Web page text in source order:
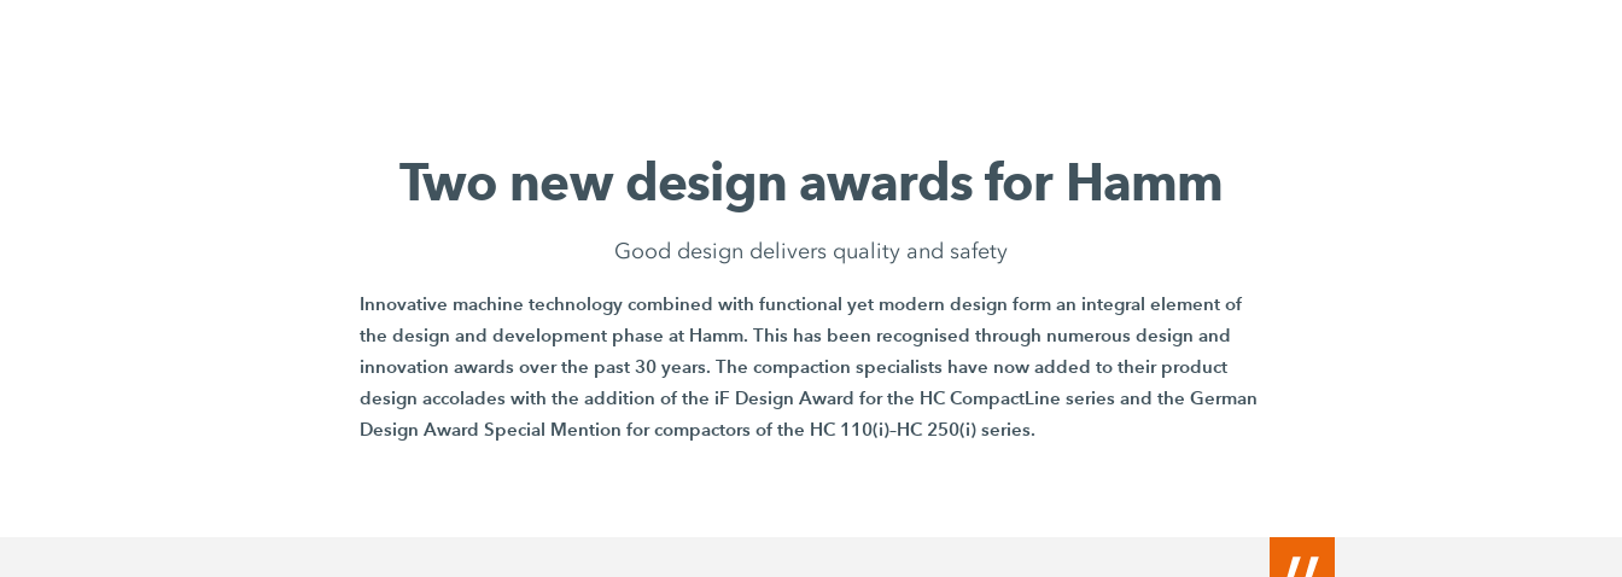
Two new design awards for Hamm
Good design delivers quality and safety
Innovative machine technology combined with functional yet modern design form an integral element of
the design and development phase at Hamm. This has been recognised through numerous design and
innovation awards over the past30 years. The compaction specialists have now added to their product
design accolades with the addition of the iF Design Award for the HC CompactLine series and the German
Design AwardSpecial Mention for compactors of the HC 110(i)–HC 250(i) series.